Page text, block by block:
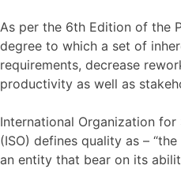
As per the 6th Edition of the
degree to which a set of
requirements, decrease
productivity as well as
International Organization for
(ISO) defines quality as –
an entity that bear on its